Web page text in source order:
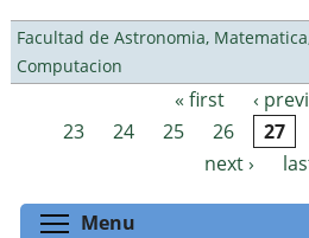
Facultad de Astronomia,
Computacion
Pages « first ‹
23
24 25 26 27
next ›
Menu